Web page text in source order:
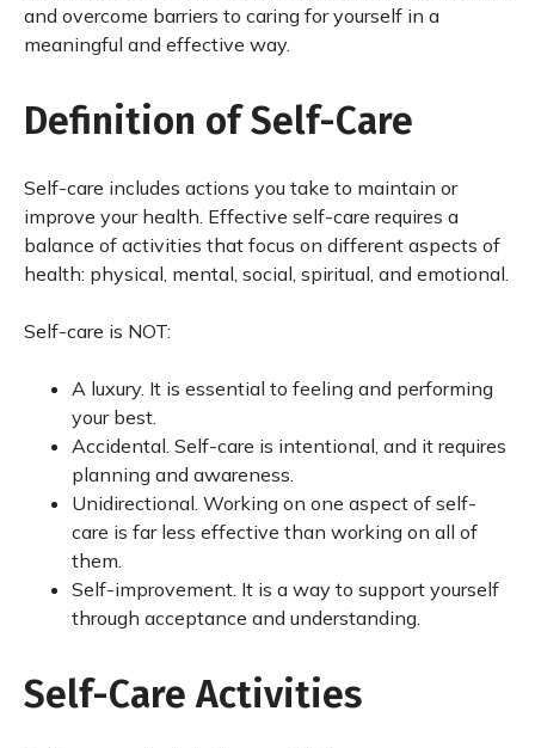
and overcome barriers to caring for yourself in a
meaningful and effective way.
Definition of Self-Care
Self-care includes actions you take to maintain or
improve your health. Effective self-care requires a
balance of activities that focus on different aspects of
health: physical, mental, social, spiritual, and emotional.
Self-care is NOT:
A luxury. It is essential to feeling and performing
your best.
Accidental. Self-care is intentional, and it requires
planning and awareness.
Unidirectional. Working on one aspect of self-
care is far less effective than working on all of
them.
Self-improvement. It is a way to support yourself
through acceptance and understanding.
Self-Care Activities